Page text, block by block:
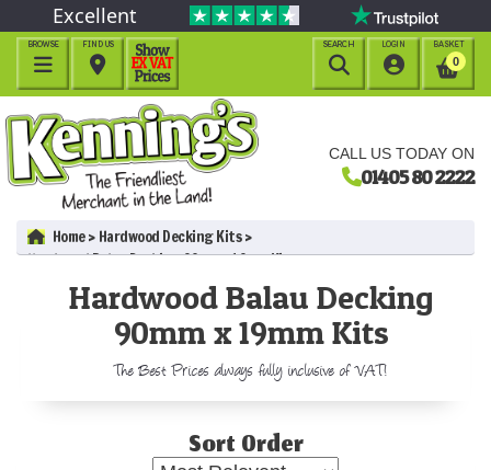
CALL US TODAY ON
01405 80 2222
Excellent
BROWSE

BASKET
0
LOGIN

FIND US

SEARCH

Home
Hardwood Decking Kits
Hardwood Balau Decking 90mm x 19mm Kits
Hardwood Balau Decking
90mm x 19mm Kits
The Best Prices always fully inclusive of VAT!
Sort Order